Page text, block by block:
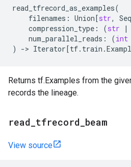
read_tfrecord_as_examples(
filenames : Union[str,
compression_type : (str |
num_parallel_reads : (int
)
-> Iterator[tf. train .
Returns tf.Examples from the
records the lineage.
read tfrecord beam
View source